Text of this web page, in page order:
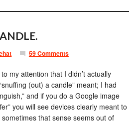
59 Comments
my attention that I didn’t actually
(out) a candle” meant; I had
and if you do a Google image
you will see devices clearly meant to
that sense seems out of